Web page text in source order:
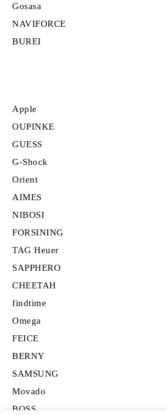
Gosasa
NAVIFORCE
BUREI
Apple
OUPINKE
GUESS
G-Shock
Orient
AIMES
NIBOSI
FORSINING
TAG Heuer
SAPPHERO
CHEETAH
findtime
Omega
FEICE
BERNY
SAMSUNG
Movado
BOSS